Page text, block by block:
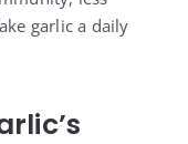
garlic a daily